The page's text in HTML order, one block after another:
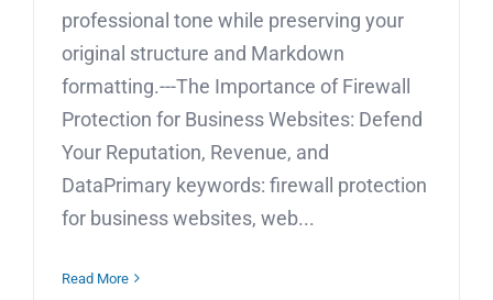
professional tone while preserving your
original structure and Markdown
formatting.---The Importance of Firewall
Protection for Business Websites: Defend
Your Reputation, Revenue, and
DataPrimary keywords: firewall protection
for business websites, web...
Read More